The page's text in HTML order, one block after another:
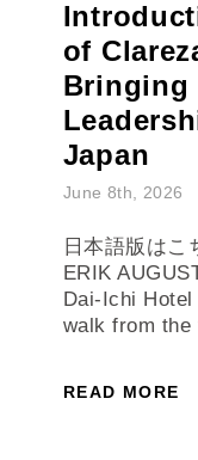
of
Bringing
Japan
June 8th, 2026
日本語版はこ
ERIK
Dai-Ichi
walk from the
READ MORE